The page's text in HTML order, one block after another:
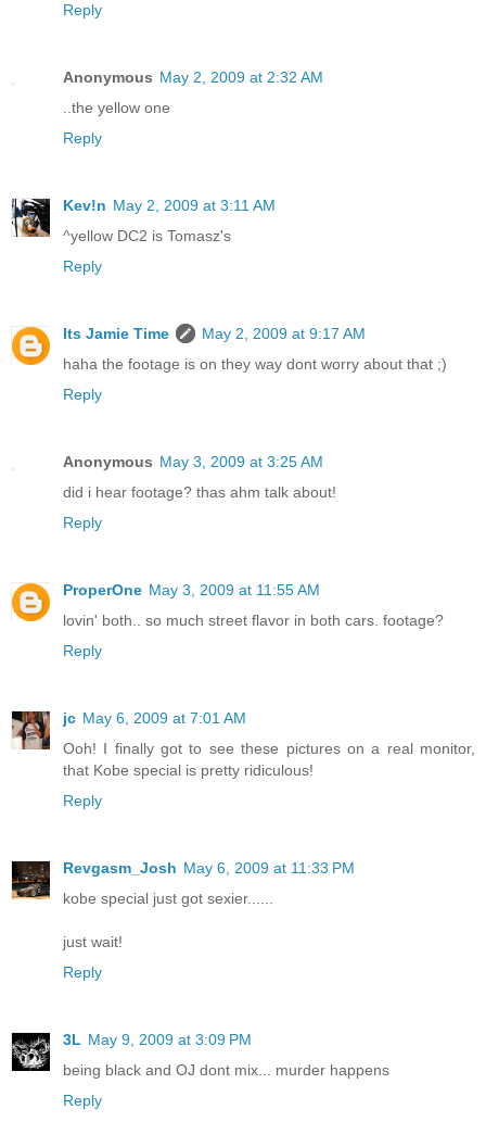
Reply
Anonymous May 2, 2009 at 2:32 AM
..the yellow one
Reply
Kev!n May 2, 2009 at 3:11 AM
^yellow DC2 is Tomasz's
Reply
Its Jamie Time
May 2, 2009 at 9:17 AM
haha the footage is on they way dont worry about that ;)
Reply
Anonymous May 3, 2009 at 3:25 AM
did i hear footage? thas ahm talk about!
Reply
ProperOne May 3, 2009 at 11:55 AM
lovin' both.. so much street flavor in both cars. footage?
Reply
jc May 6, 2009 at 7:01 AM
Ooh! I finally got to see these pictures on a real monitor,
that Kobe special is pretty ridiculous!
Reply
Revgasm_Josh May 6, 2009 at 11:33 PM
kobe special just got sexier......
just wait!
Reply
3L May 9, 2009 at 3:09 PM
being black and OJ dont mix... murder happens
Reply